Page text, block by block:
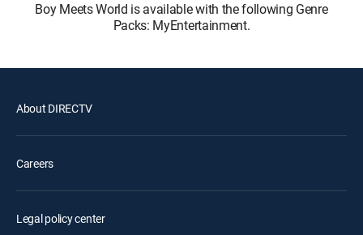
Boy Meets World is available with the following Genre
Packs: MyEntertainment.
About DIRECTV
Careers
Legal policy center